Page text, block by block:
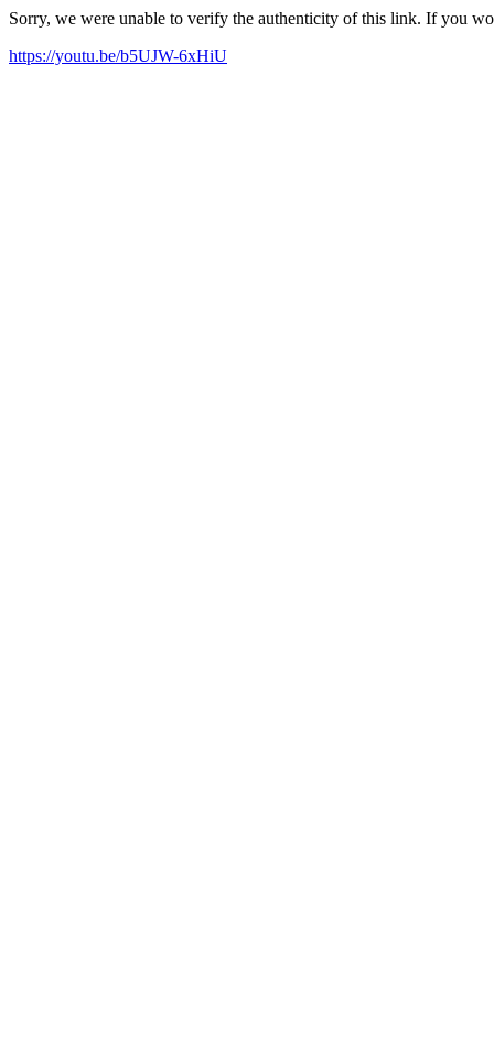
Sorry, we were unable to verify the authenticity of this link. If you
https://youtu.be/b5UJW-6xHiU